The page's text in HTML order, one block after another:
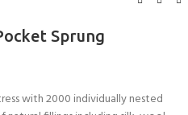
Sprung
with 2000 individually nested